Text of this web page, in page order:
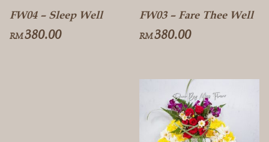
FW04 – Sleep Well
RM380.00
FW03 – Fare Thee Well
RM380.00